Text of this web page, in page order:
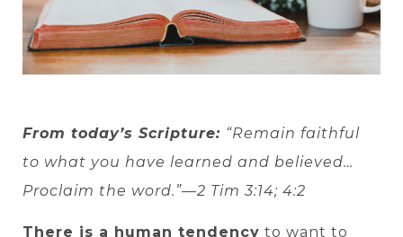
From today’s Scripture: “Remain faithful
to what you have learned and believed…
Proclaim the word.”—2 Tim 3:14; 4:2
There is a human tendency to want to